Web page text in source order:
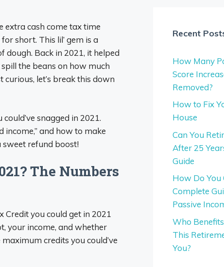
extra cash come tax time
short. This lil’ gem is a
Back in 2021, it helped
the beans on how much
let’s break this down
snagged in 2021.
income,” and how to make
sweet refund boost!
The Numbers
Credit you could get in 2021
your income, and whether
credits you could’ve
Recent
How Many
Score
Removed?
How to Fix
House
Can You
After 25
Guide
How Do You
Complete
Passive
Who
This
You?